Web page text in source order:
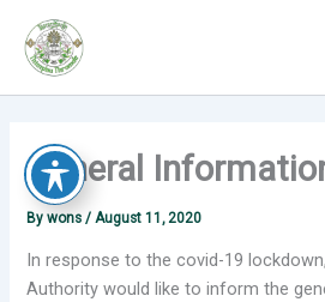
content
General
Bywons/August 11, 2020
In response to the covid-19
Authority would like to inform the